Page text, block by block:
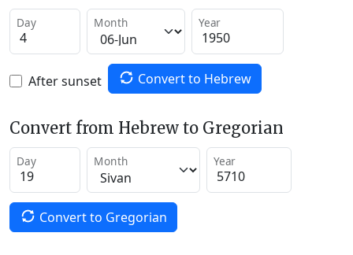
Day Month Year
After sunset Convert to Hebrew
Convert from Hebrew to Gregorian
Day Month Year
Convert to Gregorian